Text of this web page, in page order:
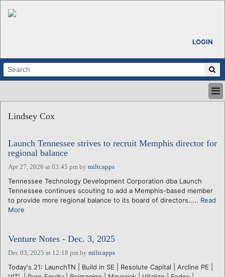
LOGIN
ABOUT
CALENDARS
VENTURE NOTES
REGIONS
LOGIN
Lindsey Cox
Launch Tennessee strives to recruit Memphis director for
regional balance
Apr 27, 2026 at 03:45 pm by miltcapps
Tennessee Technology Development Corporation dba Launch
Tennessee continues scouting to add a Memphis-based member
to provide more regional balance to its board of directors..... Read
More
Venture Notes - Dec. 3, 2025
Dec 03, 2025 at 12:18 pm by miltcapps
Today's 21: LaunchTN | Build in SE | Resolute Capital | Arcline PE |